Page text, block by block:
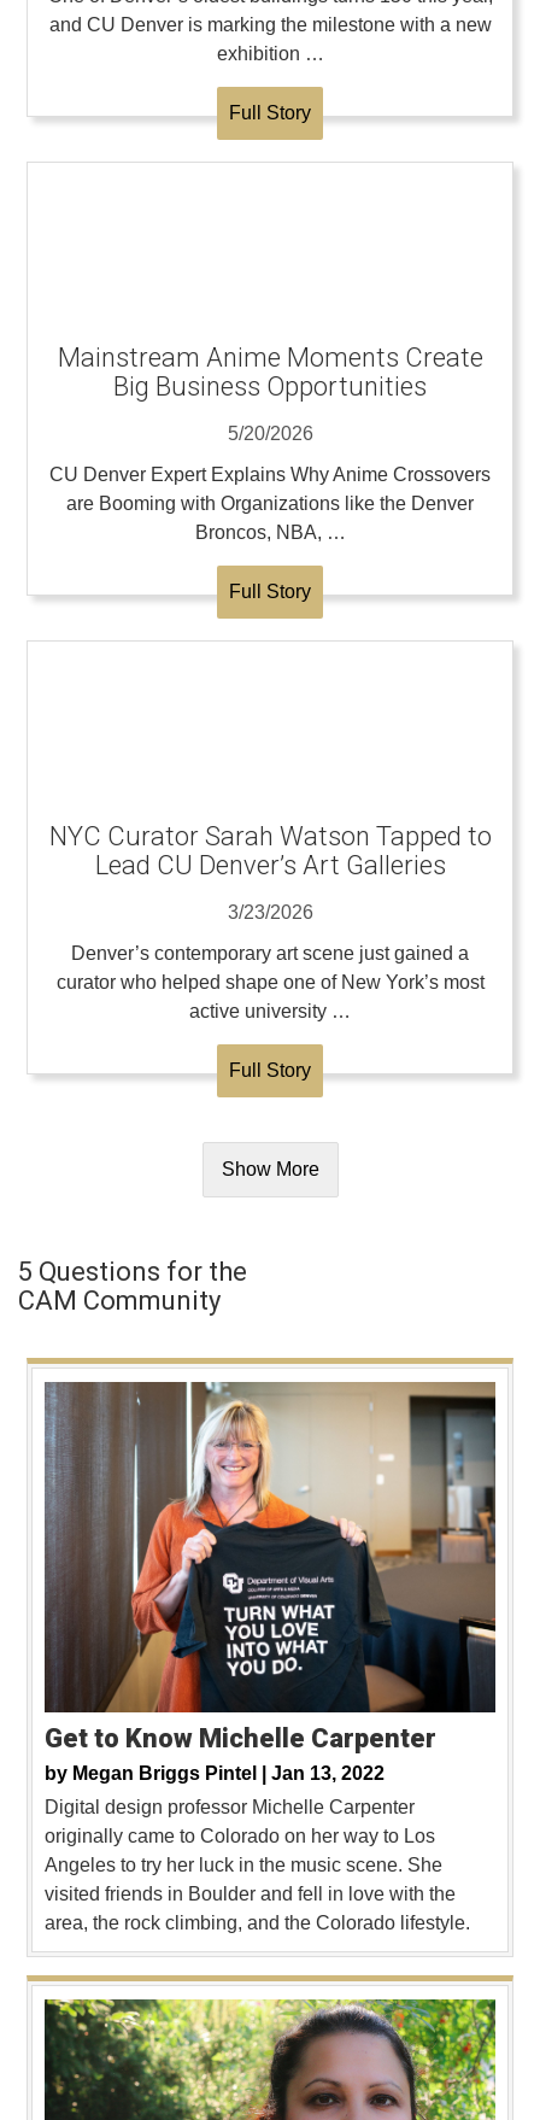
and CU Denver is marking the milestone with a new
exhibition …
Full Story
Mainstream Anime Moments Create
Big Business Opportunities
5/20/2026
CU Denver Expert Explains Why Anime Crossovers
are Booming with Organizations like the Denver
Broncos, NBA, …
Full Story
NYC Curator Sarah Watson Tapped to
Lead CU Denver’s Art Galleries
3/23/2026
Denver’s contemporary art scene just gained a
curator who helped shape one of New York’s most
active university …
Full Story
Show More
5 Questions for the
CAM Community
Get to Know Michelle Carpenter
by Megan Briggs Pintel | Jan 13, 2022
Digital design professor Michelle Carpenter
originally came to Colorado on her way to Los
Angeles to try her luck in the music scene. She
visited friends in Boulder and fell in love with the
area, the rock climbing, and the Colorado lifestyle.